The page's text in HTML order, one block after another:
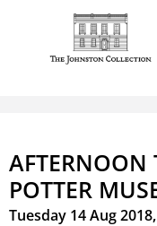
AFTERNOON
POTTER
Tuesday 14 Aug